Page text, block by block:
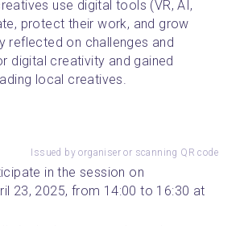
use digital tools (VR, AI,
protect their work, and grow
reflected on challenges and
digital creativity and gained
local creatives.
Issued by organiser or scanning QR code
in the session on
23, 2025, from 14:00 to 16:30 at